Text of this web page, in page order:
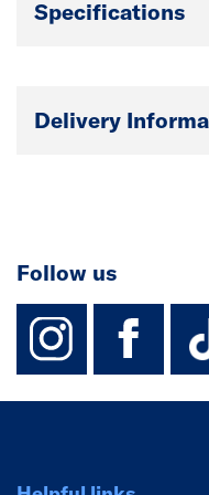
Specifications
Delivery
Follow us